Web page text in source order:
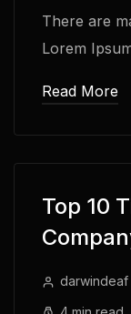
There are
Lorem
Read More
Top 10
darwindeaf